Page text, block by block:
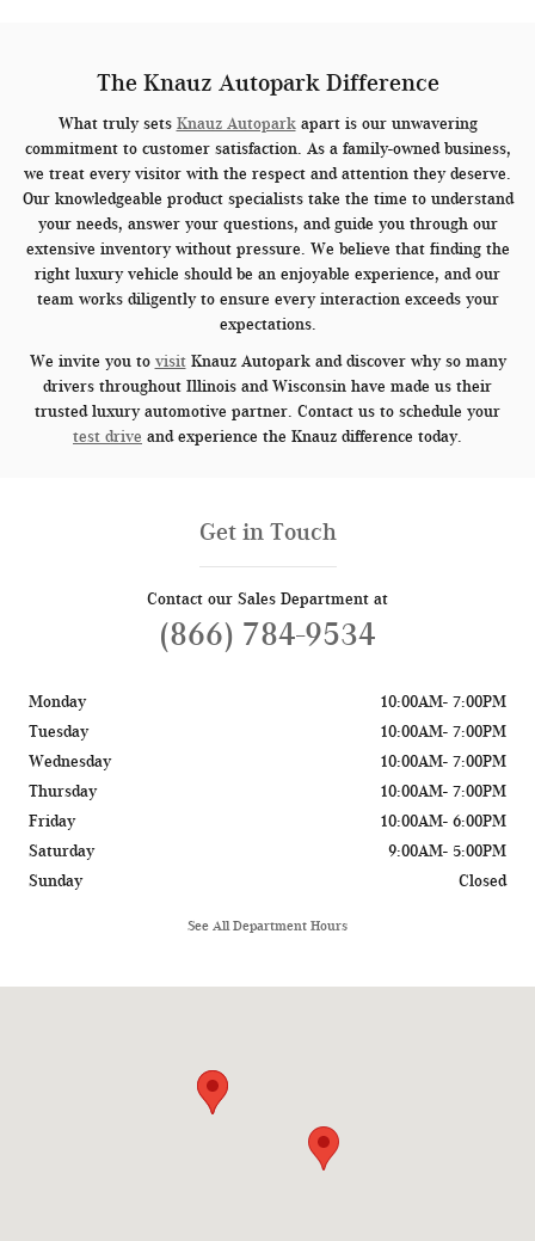
The Knauz Autopark Difference
What truly sets Knauz Autoparkapart is our unwavering
commitment to customer satisfaction. As a family-owned business,
we treat every visitor with the respect and attention they deserve.
Our knowledgeable product specialists take the time to understand
your needs, answer your questions, and guide you through our
extensive inventory without pressure. We believe that finding the
right luxury vehicle should be an enjoyable experience, and our
team works diligently to ensure every interaction exceeds your
expectations.
We invite you to visitKnauz Autopark and discover why so many
drivers throughout Illinois and Wisconsin have made us their
trusted luxury automotive partner. Contact us to schedule your
test drive and experience the Knauz difference today.
Get in Touch
Contact our Sales Department at
(866) 784-9534
Monday
10:00AM- 7:00PM
Tuesday
10:00AM- 7:00PM
Wednesday
10:00AM- 7:00PM
Thursday
10:00AM- 7:00PM
Friday
10:00AM- 6:00PM
Saturday
9:00AM- 5:00PM
Sunday
Closed
See All Department Hours